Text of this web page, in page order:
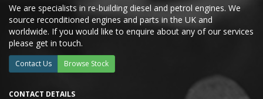
We are specialists in re-building diesel and petrol engines. We
source reconditioned engines and parts in the UK and
worldwide. If you would like to enquire about any of our services
please get in touch.
Contact Us Browse Stock
CONTACT DETAILS